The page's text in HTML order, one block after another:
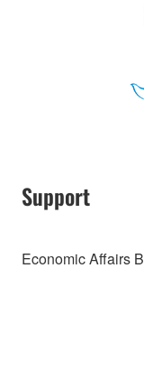
Support
Economic Affairs